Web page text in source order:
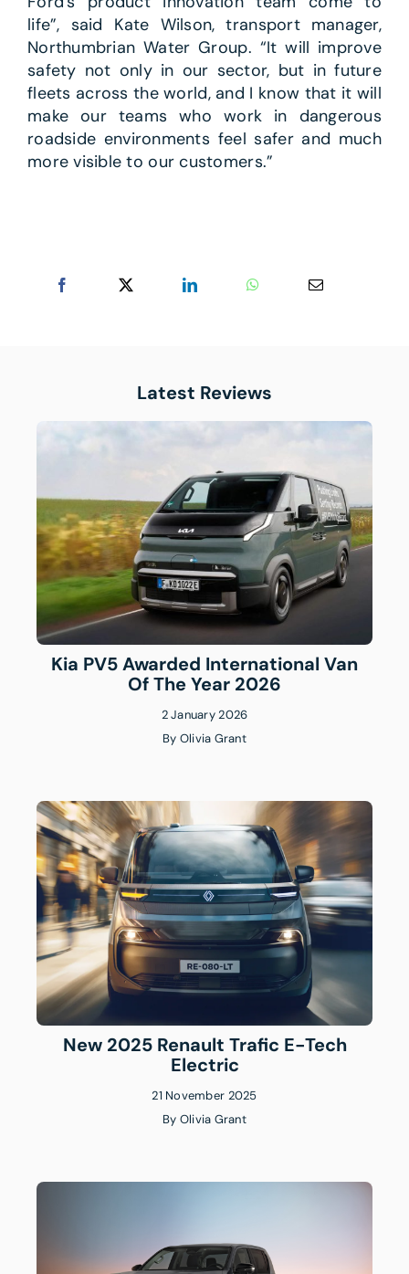
life”, said Kate Wilson, transport manager,
Northumbrian Water Group. “It will improve
safety not only in our sector, but in future
fleets across the world, and I know that it will
make our teams who work in dangerous
roadside environments feel safer and much
more visible to our customers.”
Latest Reviews
Kia PV5 Awarded International Van
Of The Year 2026
2 January 2026
By Olivia Grant
New 2025 Renault Trafic E-Tech
Electric
21 November 2025
By Olivia Grant